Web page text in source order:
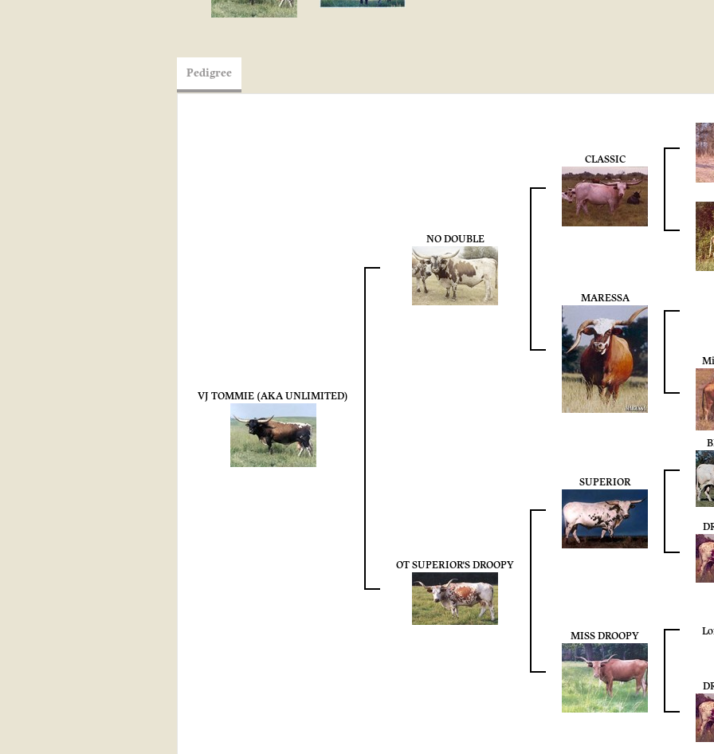
Pedigree
VJ TOMMIE (AKA UNLIMITED)
NO DOUBLE
CLASSIC
MARESSA
OT SUPERIOR'S DROOPY
SUPERIOR
MISS DROOPY